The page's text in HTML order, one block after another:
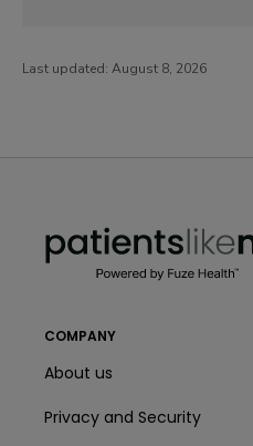
Last updated: August 8, 2026
COMPANY
About us
Privacy and Security